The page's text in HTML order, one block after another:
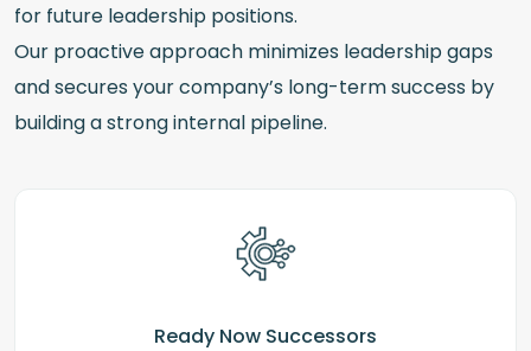
for future leadership positions.
Our proactive approach minimizes leadership gaps
and secures your company’s long-term success by
building a strong internal pipeline.
Ready Now Successors